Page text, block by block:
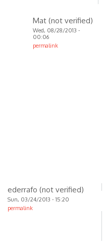
Mat (not verified)
Wed, 08/28/2013 -
00:06
permalink
ederrafo (not verified)
Sun, 03/24/2013 - 15:20
permalink